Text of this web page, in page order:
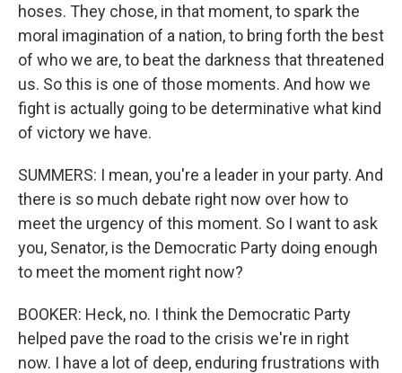
hoses. They chose, in that moment, to spark the
moral imagination of a nation, to bring forth the best
of who we are, to beat the darkness that threatened
us. So this is one of those moments. And how we
fight is actually going to be determinative what kind
of victory we have.
SUMMERS: I mean, you're a leader in your party. And
there is so much debate right now over how to
meet the urgency of this moment. So I want to ask
you, Senator, is the Democratic Party doing enough
to meet the moment right now?
BOOKER: Heck, no. I think the Democratic Party
helped pave the road to the crisis we're in right
now. I have a lot of deep, enduring frustrations with